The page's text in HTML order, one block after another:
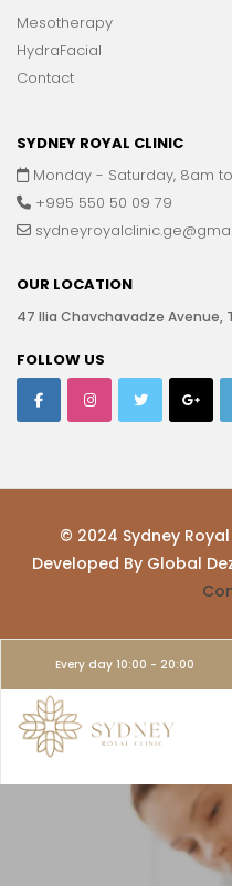
Mesotherapy
HydraFacial
Contact
SYDNEY ROYAL CLINIC
Monday - Saturday, 8am
+995 550 50 09 79
OUR LOCATION
47 Ilia Chavchavadze Avenue,
FOLLOW US
© 2024 Sydney
Developed By Global
Every day 10:00 - 20:00